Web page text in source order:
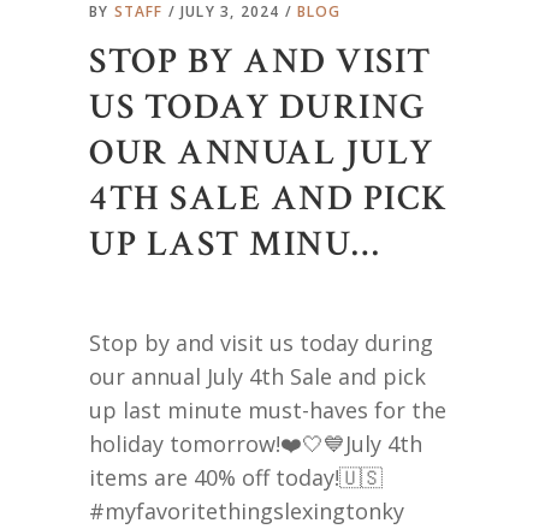
BY STAFF JULY 3, 2024 BLOG
STOP BY AND VISIT
US TODAY DURING
OUR ANNUAL JULY
4TH SALE AND PICK
UP LAST MINU…
Stop by and visit us today during
our annual July 4th Sale and pick
up last minute must-haves for the
holiday tomorrow!❤️🤍💙July 4th
items are 40% off today!🇺🇸
#myfavoritethingslexingtonky